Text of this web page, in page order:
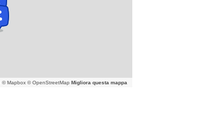
© Mapbox © OpenStreetMap Migliora questa mappa